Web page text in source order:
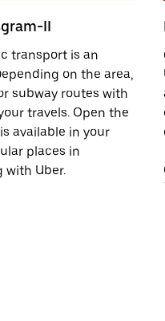
II
transport is an
on the area,
subway routes with
travels. Open the
available in your
places in
with Uber.